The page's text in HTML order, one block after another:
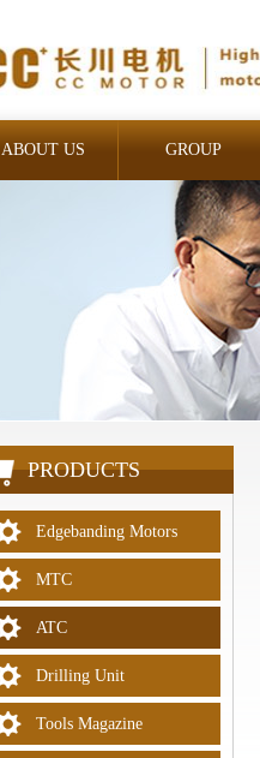
ABOUT US GROUP
INDUSTRIAL
PRODUCTS
Edgebanding Motors
MTC
ATC
Drilling Unit
Tools Magazine